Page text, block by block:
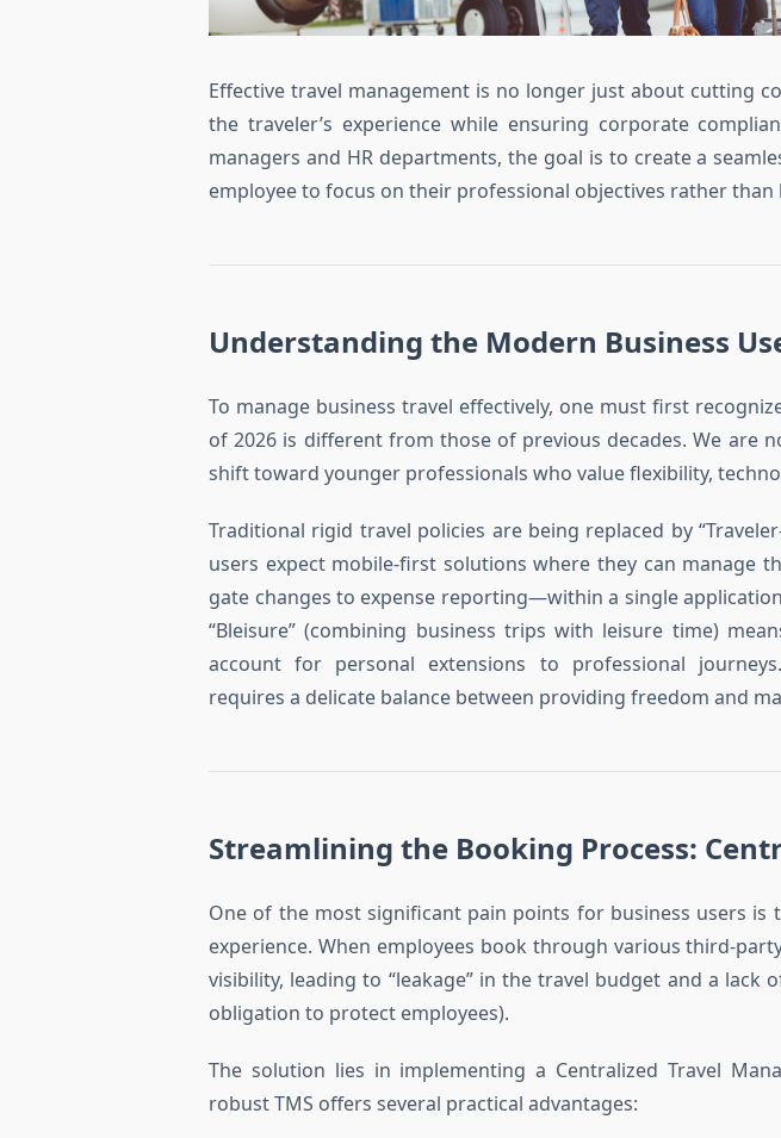
Effective travel management is no longer just about cutting
the traveler’s experience while ensuring corporate
managers and HR departments, the goal is to create a
employee to focus on their professional objectives rather than
Understanding the Modern Business
To manage business travel effectively, one must first
of 2026 is different from those of previous decades. We are
shift toward younger professionals who value flexibility,
Traditional rigid travel policies are being replaced by
users expect mobile-first solutions where they can manage
gate changes to expense reporting—within a single
“Bleisure” (combining business trips with leisure time)
account for personal extensions to professional
requires a delicate balance between providing freedom and
Streamlining the Booking Process:
One of the most significant pain points for business users is
experience. When employees book through various third-
visibility, leading to “leakage” in the travel budget and a lack
obligation to protect employees).
The solution lies in implementing a Centralized Travel
robust TMS offers several practical advantages: